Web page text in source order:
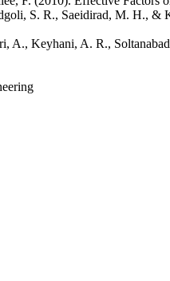
S. R., Saeidirad, M. H., &
A., Keyhani, A. R.,